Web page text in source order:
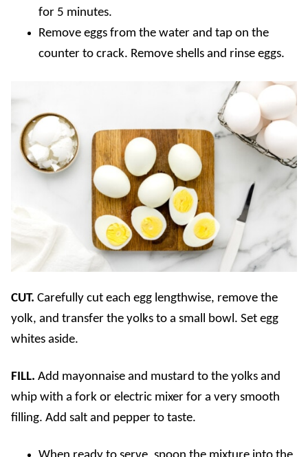
for 5 minutes.
Remove eggs from the water and tap on the
counter to crack. Remove shells and rinse eggs.
CUT. Carefully cut each egg lengthwise, remove the
yolk, and transfer the yolks to a small bowl. Set egg
whites aside.
FILL. Add mayonnaise and mustard to the yolks and
whip with a fork or electric mixer for a very smooth
filling. Add salt and pepper to taste.